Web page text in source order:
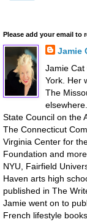
Please add your email to
Jamie
Jamie Cat
York. Her
The
State Council on the
The Connecticut
Virginia Center for
Foundation and
NYU, Fairfield
Haven arts high
published in The
Jamie went on to
French lifestyle